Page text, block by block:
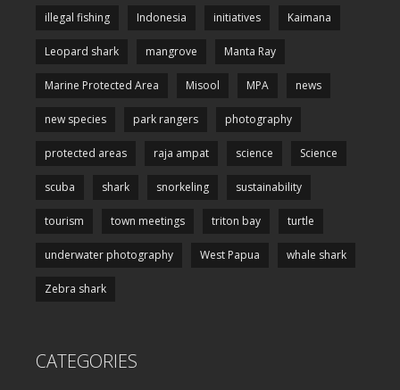
illegal fishing Indonesia initiatives Kaimana
Leopard shark mangrove Manta Ray
Marine Protected Area Misool MPA news
new species park rangers photography
protected areas raja ampat science Science
scuba shark snorkeling sustainability
tourism town meetings triton bay turtle
underwater photography West Papua whale shark
Zebra shark
CATEGORIES